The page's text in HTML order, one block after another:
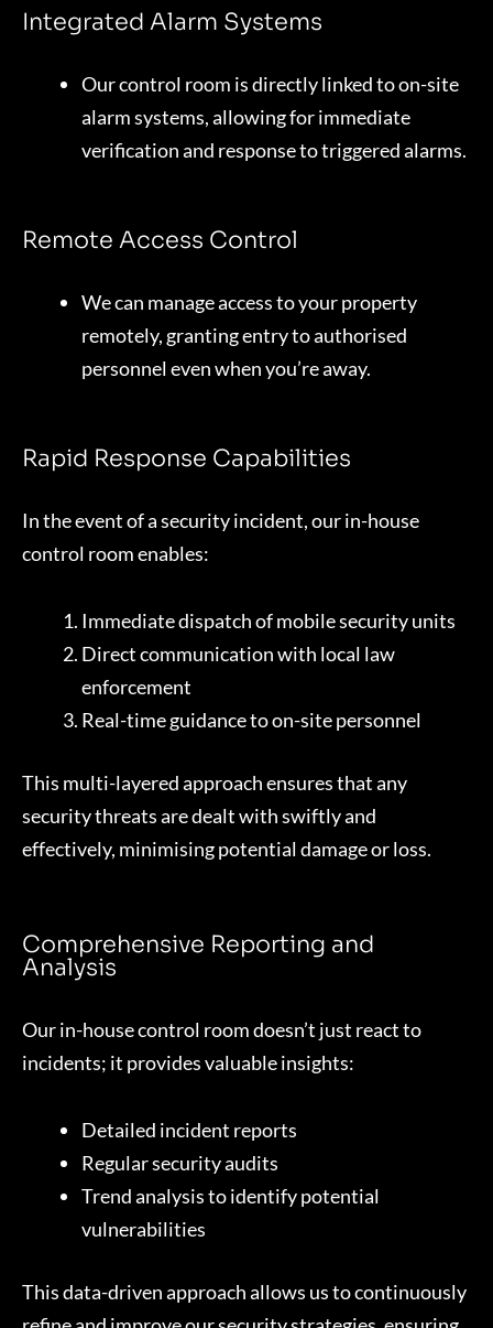
Integrated Alarm Systems
Our control room is directly linked to on-site
alarm systems, allowing for immediate
verification and response to triggered alarms.
Remote Access Control
We can manage access to your property
remotely, granting entry to authorised
personnel even when you’re away.
Rapid Response Capabilities
In the event of a security incident, our in-house
control room enables:
Immediate dispatch of mobile security units
Direct communication with local law
enforcement
Real-time guidance to on-site personnel
This multi-layered approach ensures that any
security threats are dealt with swiftly and
effectively, minimising potential damage or loss.
Comprehensive Reporting and
Analysis
Our in-house control room doesn’t just react to
incidents; it provides valuable insights:
Detailed incident reports
Regular security audits
Trend analysis to identify potential
vulnerabilities
This data-driven approach allows us to continuously